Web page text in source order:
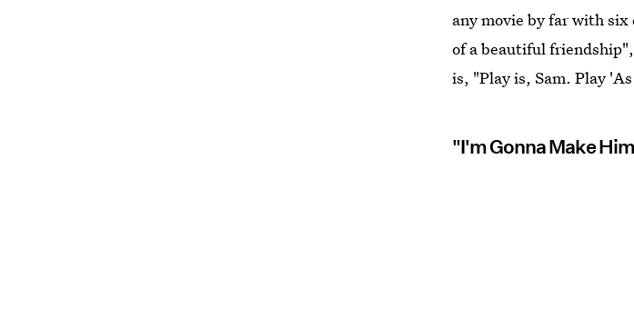
any movie by far with
of a beautiful
is, "Play is, Sam. Play
"I'm Gonna Make